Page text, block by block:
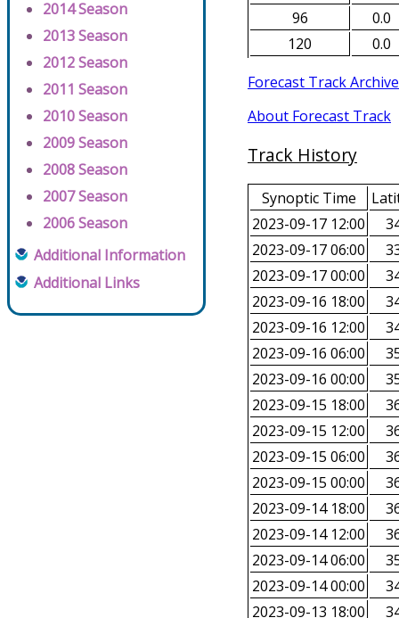
2014 Season
2013 Season
2012 Season
2011 Season
2010 Season
2009 Season
2008 Season
2007 Season
2006 Season
Additional Information
Additional Links
96
0.0
120
0.0
Forecast Track Archive
About Forecast Track
Track History
Synoptic Time
2023-09-17 12:00
2023-09-17 06:00
2023-09-17 00:00
2023-09-16 18:00
2023-09-16 12:00
2023-09-16 06:00
2023-09-16 00:00
2023-09-15 18:00
2023-09-15 12:00
2023-09-15 06:00
2023-09-15 00:00
2023-09-14 18:00
2023-09-14 12:00
2023-09-14 06:00
2023-09-14 00:00
2023-09-13 18:00